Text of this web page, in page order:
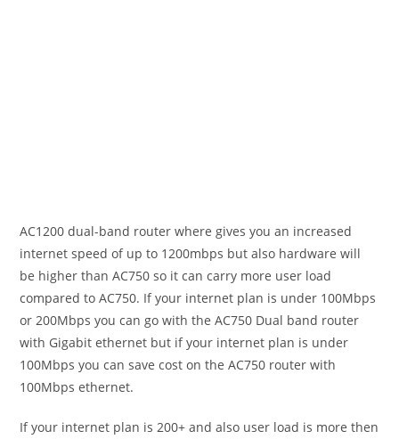
AC1200 dual-band router where gives you an increased
internet speed of up to 1200mbps but also hardware will
be higher than AC750 so it can carry more user load
compared to AC750. If your internet plan is under 100Mbps
or 200Mbps you can go with the AC750 Dual band router
with Gigabit ethernet but if your internet plan is under
100Mbps you can save cost on the AC750 router with
100Mbps ethernet.
If your internet plan is 200+ and also user load is more then